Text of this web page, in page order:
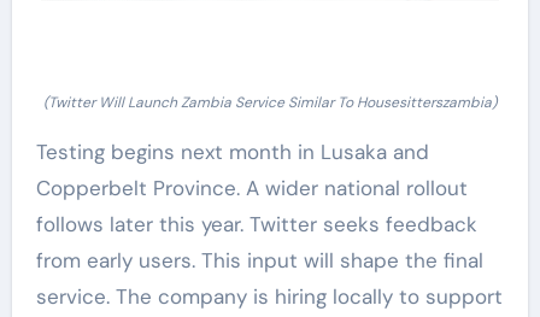
(Twitter Will Launch Zambia Service Similar To Housesitterszambia)
Testing begins next month in Lusaka and
Copperbelt Province. A wider national rollout
follows later this year. Twitter seeks feedback
from early users. This input will shape the final
service. The company is hiring locally to support